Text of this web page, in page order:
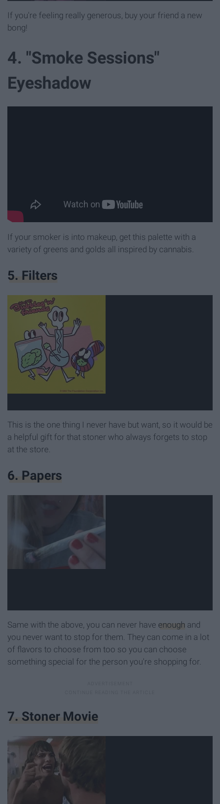
If you're feeling really generous, buy your friend a new
bong!
4. "Smoke Sessions"
Eyeshadow
If your smoker is into makeup, get this palette with a
variety of greens and golds all inspired by cannabis.
5. Filters
This is the one thing I never have but want, so it would be
a helpful gift for that stoner who always forgets to stop
at the store.
6. Papers
Same with the above, you can never have enough and
you never want to stop for them. They can come in a lot
of flavors to choose from too so you can choose
something special for the person you're shopping for.
7. Stoner Movie